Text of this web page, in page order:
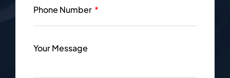
Phone Number
Your Message